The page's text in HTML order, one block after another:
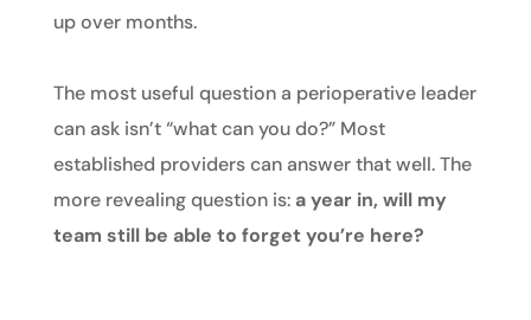
up over months.
The most useful question a perioperative leader
can ask isn’t “what can you do?” Most
established providers can answer that well. The
more revealing question is: a year in, will my
team still be able to forget you’re here?